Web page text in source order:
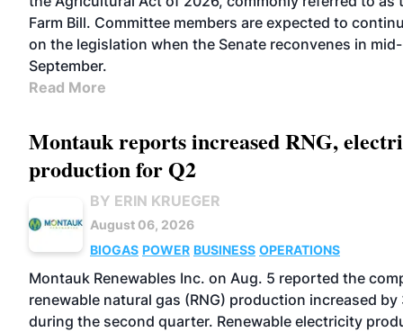
Farm Bill. Committee members are expected to
on the legislation when the Senate reconvenes in mid-
September.
Read More
Montauk reports increased RNG,
production for Q2
BY ERIN KRUEGER
August 06, 2026
BIOGAS POWER BUSINESS OPERATIONS
Montauk Renewables Inc. on Aug. 5 reported the
renewable natural gas (RNG) production increased by
during the second quarter. Renewable electricity